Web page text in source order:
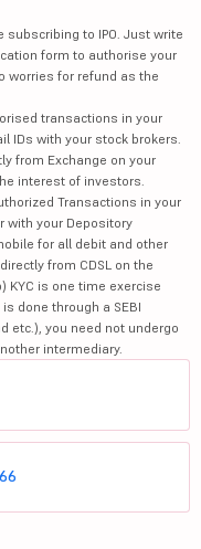
to IPO. Just write
form to authorise your
worries for refund as the
transactions in your
IDs with your stock brokers.
from Exchange on your
interest of investors.
Transactions in your
with your Depository
for all debit and other
from CDSL on the
KYC is one time exercise
done through a SEBI
etc.), you need not undergo
intermediary.